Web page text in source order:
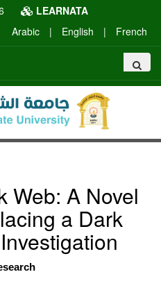
LEARNATA
Arabic
| English | French
Web: A Novel
a Dark